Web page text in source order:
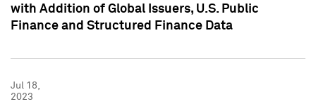
with Addition of Global Issuers, U.S. Public
Finance and Structured Finance Data
Jul 18,
2023